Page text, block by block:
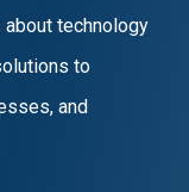
technology
to
and